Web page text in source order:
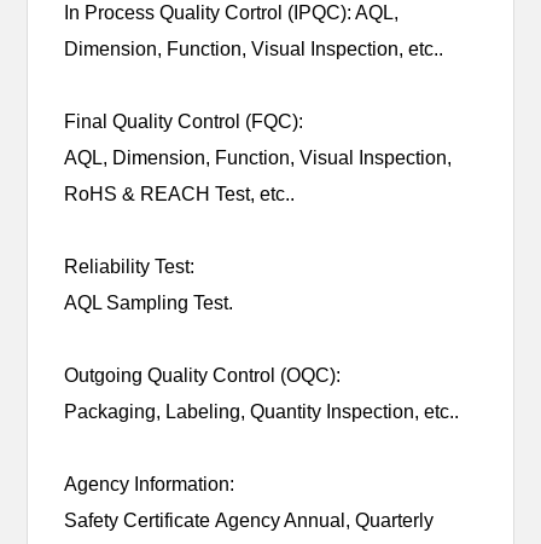
In Process Quality Cortrol (IPQC): AQL,
Dimension, Function, Visual Inspection, etc..
Final Quality Control (FQC):
AQL, Dimension, Function, Visual Inspection,
RoHS & REACH Test, etc..
Reliability Test:
AQL Sampling Test.
Outgoing Quality Control (OQC):
Packaging, Labeling, Quantity Inspection, etc..
Agency Information:
Safety Certificate Agency Annual, Quarterly